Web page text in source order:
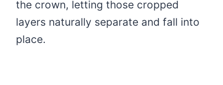
the crown, letting those cropped
layers naturally separate and fall into
place.